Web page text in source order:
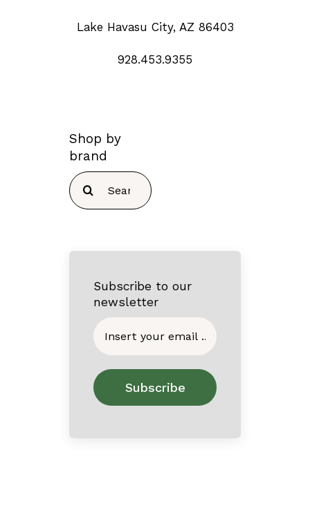
Lake Havasu City, AZ 86403
928.453.9355
Shop by
brand
Search
for:
Subscribe to our
newsletter